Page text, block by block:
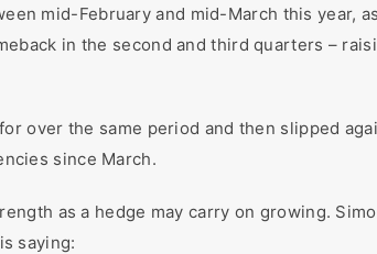
mid-February and mid-March this year,
in the second and third quarters –
over the same period and then slipped
since March.
as a hedge may carry on growing.
saying: